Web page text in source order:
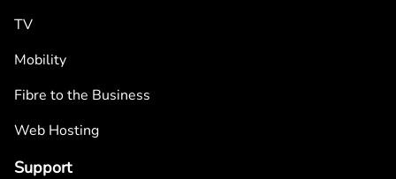
TV
Mobility
Fibre to the Business
Web Hosting
Support